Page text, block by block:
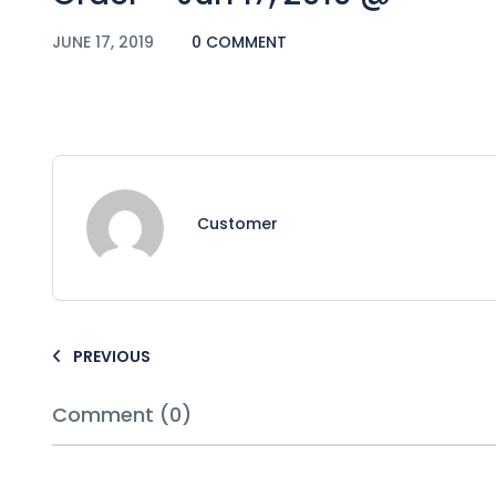
JUNE 17, 2019 0 COMMENT
Customer
PREVIOUS
Comment (0)